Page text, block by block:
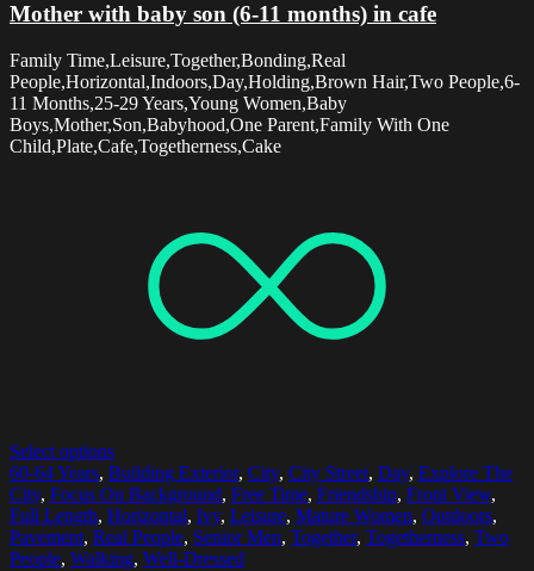
Mother with baby son (6-11 months) in cafe
Family Time,Leisure,Together,Bonding,Real
People,Horizontal,Indoors,Day,Holding,Brown Hair,Two People,6-
11 Months,25-29 Years,Young Women,Baby
Boys,Mother,Son,Babyhood,One Parent,Family With One
Child,Plate,Cafe,Togetherness,Cake
Select options
60-64 Years, Building Exterior, City, City Street, Day, Explore The
City, Focus On Background, Free Time, Friendship, Front View,
Full Length, Horizontal, Ivy, Leisure, Mature Women, Outdoors,
Pavement, Real People, Senior Men, Together, Togetherness, Two
People, Walking, Well-Dressed